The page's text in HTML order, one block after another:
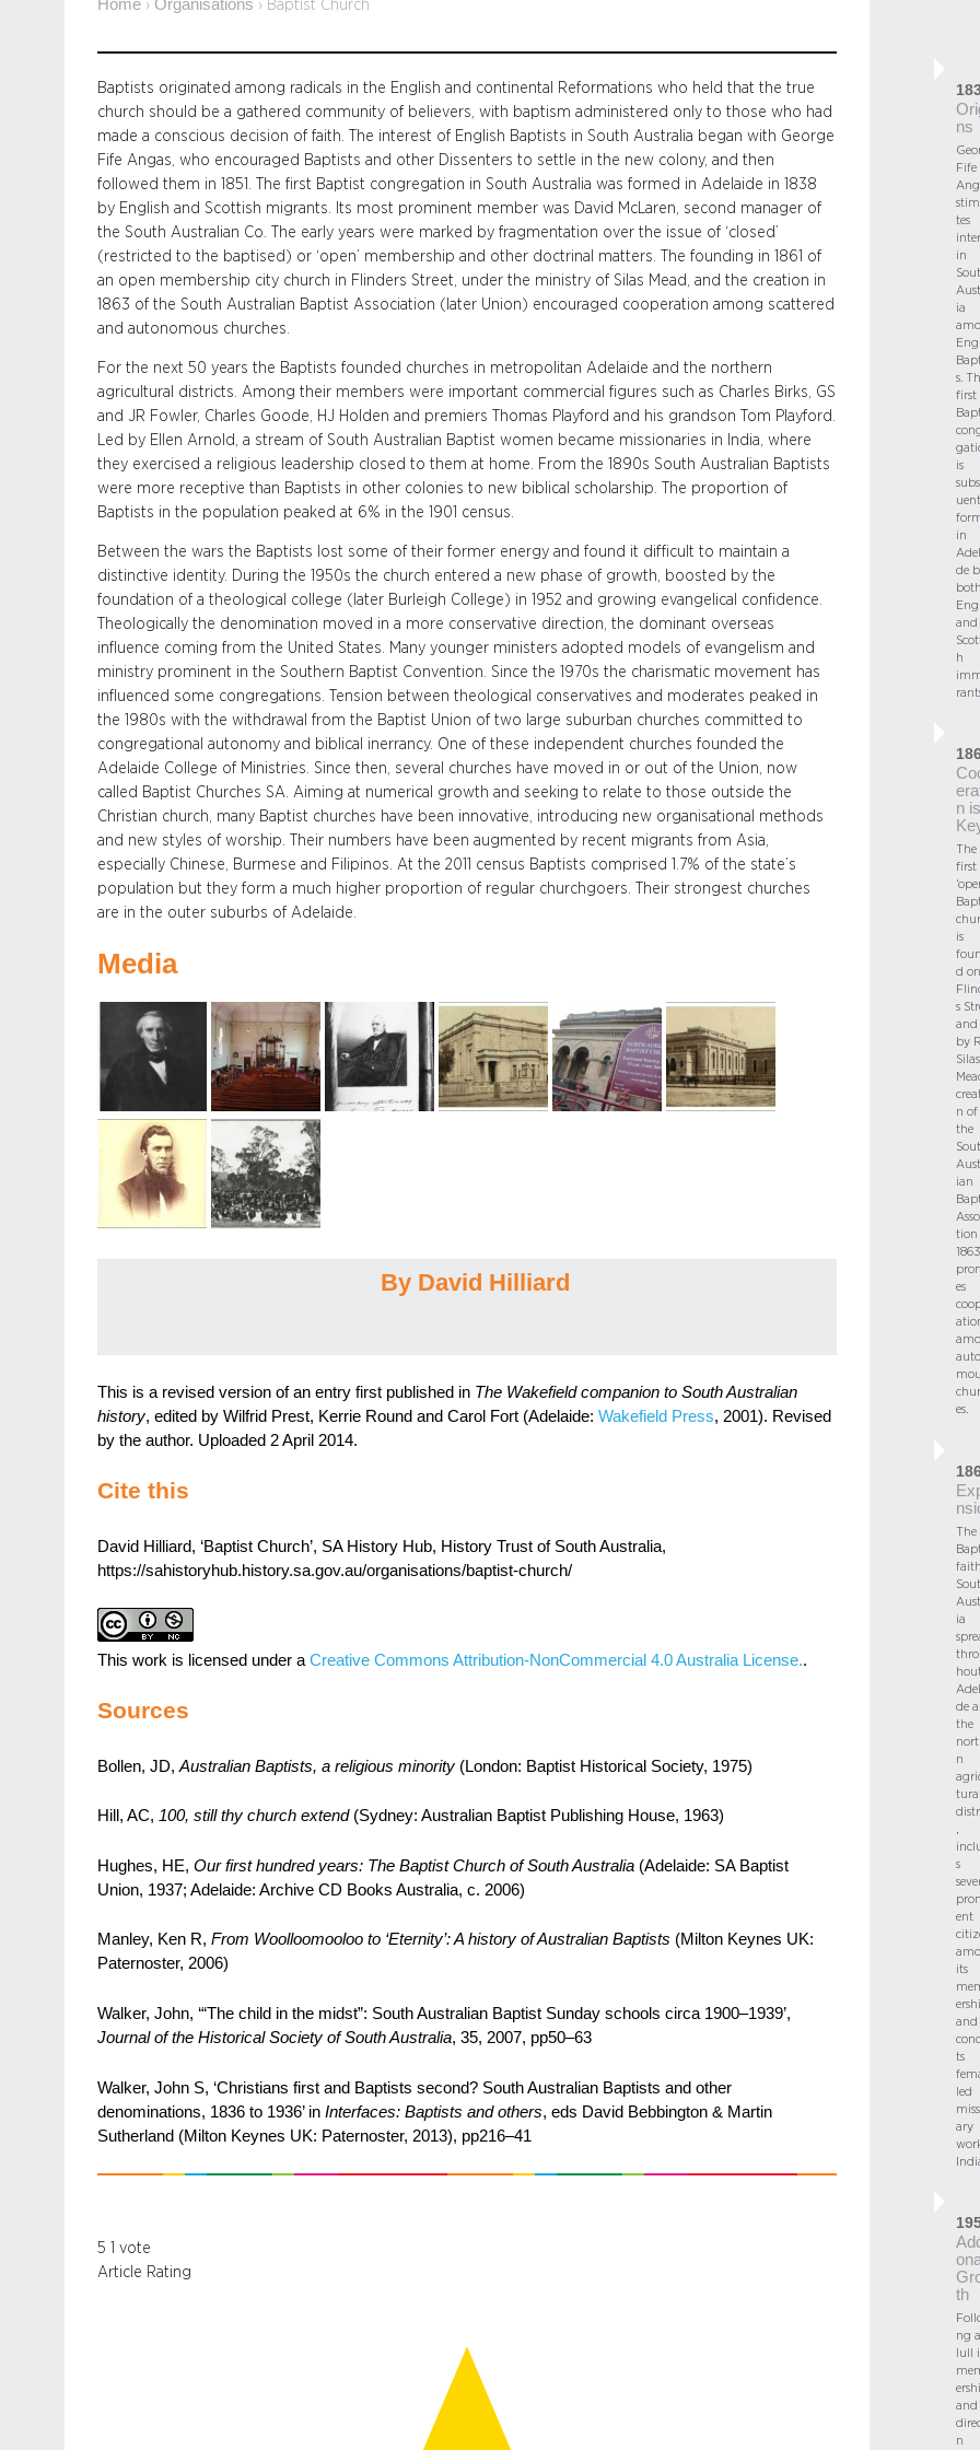
Home › Organisations › Baptist Church
Baptists originated among radicals in the English and continental Reformations who held that the true
church should be a gathered community of believers, with baptism administered only to those who had
made a conscious decision of faith. The interest of English Baptists in South Australia began with George
Fife Angas, who encouraged Baptists and other Dissenters to settle in the new colony, and then
followed them in 1851. The first Baptist congregation in South Australia was formed in Adelaide in 1838
by English and Scottish migrants. Its most prominent member was David McLaren, second manager of
the South Australian Co. The early years were marked by fragmentation over the issue of ‘closed’
(restricted to the baptised) or ‘open’ membership and other doctrinal matters. The founding in 1861 of
an open membership city church in Flinders Street, under the ministry of Silas Mead, and the creation in
1863 of the South Australian Baptist Association (later Union) encouraged cooperation among scattered
and autonomous churches.
For the next 50 years the Baptists founded churches in metropolitan Adelaide and the northern
agricultural districts. Among their members were important commercial figures such as Charles Birks, GS
and JR Fowler, Charles Goode, HJ Holden and premiers Thomas Playford and his grandson Tom Playford.
Led by Ellen Arnold, a stream of South Australian Baptist women became missionaries in India, where
they exercised a religious leadership closed to them at home. From the 1890s South Australian Baptists
were more receptive than Baptists in other colonies to new biblical scholarship. The proportion of
Baptists in the population peaked at 6% in the 1901 census.
Between the wars the Baptists lost some of their former energy and found it difficult to maintain a
distinctive identity. During the 1950s the church entered a new phase of growth, boosted by the
foundation of a theological college (later Burleigh College) in 1952 and growing evangelical confidence.
Theologically the denomination moved in a more conservative direction, the dominant overseas
influence coming from the United States. Many younger ministers adopted models of evangelism and
ministry prominent in the Southern Baptist Convention. Since the 1970s the charismatic movement has
influenced some congregations. Tension between theological conservatives and moderates peaked in
the 1980s with the withdrawal from the Baptist Union of two large suburban churches committed to
congregational autonomy and biblical inerrancy. One of these independent churches founded the
Adelaide College of Ministries. Since then, several churches have moved in or out of the Union, now
called Baptist Churches SA. Aiming at numerical growth and seeking to relate to those outside the
Christian church, many Baptist churches have been innovative, introducing new organisational methods
and new styles of worship. Their numbers have been augmented by recent migrants from Asia,
especially Chinese, Burmese and Filipinos. At the 2011 census Baptists comprised 1.7% of the state’s
population but they form a much higher proportion of regular churchgoers. Their strongest churches
are in the outer suburbs of Adelaide.
Media
By David Hilliard
This is a revised version of an entry first published in The Wakefield companion to South Australian
history, edited by Wilfrid Prest, Kerrie Round and Carol Fort (Adelaide: Wakefield Press, 2001). Revised
by the author. Uploaded 2 April 2014.
Cite this
David Hilliard, ‘Baptist Church’, SA History Hub, History Trust of South Australia,
https://sahistoryhub.history.sa.gov.au/organisations/baptist-church/
This work is licensed under aCreative Commons Attribution-NonCommercial 4.0 Australia License..
Sources
Bollen, JD, Australian Baptists, a religious minority (London: Baptist Historical Society, 1975)
Hill, AC, 100, still thy church extend(Sydney: Australian Baptist Publishing House, 1963)
Hughes, HE, Our first hundred years: The Baptist Church of South Australia (Adelaide: SA Baptist
Union, 1937; Adelaide: Archive CD Books Australia, c. 2006)
Manley, Ken R, From Woolloomooloo to ‘Eternity’: A history of Australian Baptists (Milton Keynes UK:
Paternoster, 2006)
Walker, John, ‘“The child in the midst”: South Australian Baptist Sunday schools circa 1900–1939’,
Journal of the Historical Society of South Australia, 35, 2007, pp50–63
Walker, John S, ‘Christians first and Baptists second? South Australian Baptists and other
denominations, 1836 to 1936’ in Interfaces: Baptists and others, eds David Bebbington & Martin
Sutherland (Milton Keynes UK: Paternoster, 2013), pp216–41
5 1 vote
Article Rating
ns
Fife
tes
in
ia
s.
first
is
in
de
both
and
h
n is
The
first
is
d on
s
and
by
Silas
n of
the
ian
tion
1863
es
es.
The
ia
de
the
n
tural
s
ent
its
and
ts
led
ary
onal
th
ng a
lull
and
n